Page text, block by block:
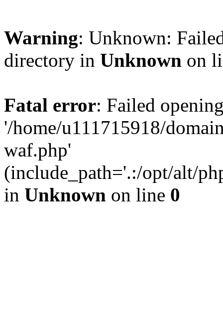
Warning: Unknown:
directory in Unknown on
Fatal error: Failed
'/home/u111715918/
waf.php'
(include_path='.:/opt/alt/
in Unknown on line 0